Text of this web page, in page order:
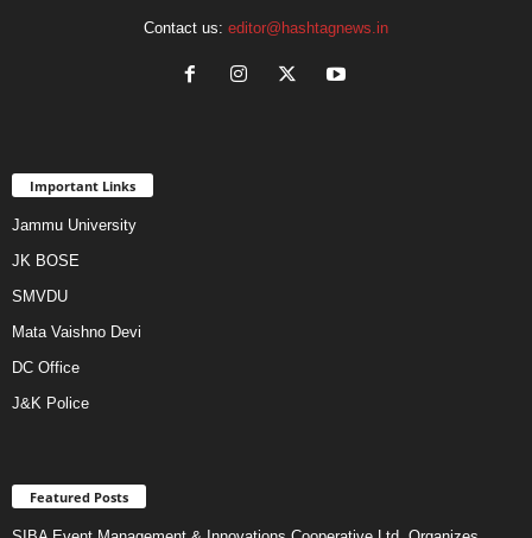
Contact us: editor@hashtagnews.in
Important Links
Jammu University
JK BOSE
SMVDU
Mata Vaishno Devi
DC Office
J&K Police
Featured Posts